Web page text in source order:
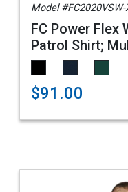
Model #FC2020VSW-
FC Power Flex
Patrol Shirt;
$91.00